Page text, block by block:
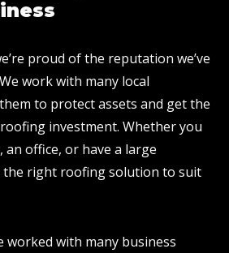
proud of the reputation we’ve
work with many local
to protect assets and get the
investment. Whether you
office, or have a large
the right roofing solution to suit
worked with many business